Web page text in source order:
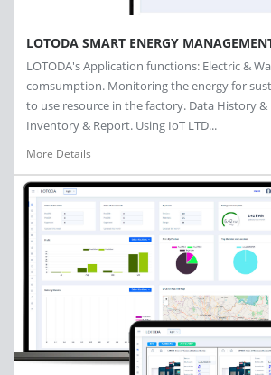
LOTODA SMART ENERGY
LOTODA's Application functions: Electric &
comsumption. Monitoring the energy for
to use resource in the factory. Data History
Inventory & Report. Using IoT LTD...
More Details